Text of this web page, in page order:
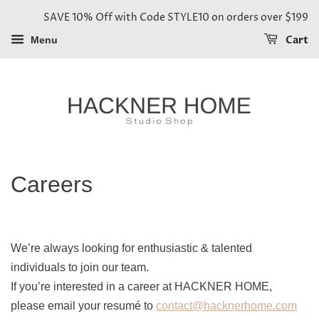
SAVE 10% Off with Code STYLE10 on orders over $199
Menu Cart
Careers
We’re always looking for enthusiastic & talented
individuals to join our team.
If you’re interested in a career at HACKNER HOME,
please email your resumé to contact@hacknerhome.com